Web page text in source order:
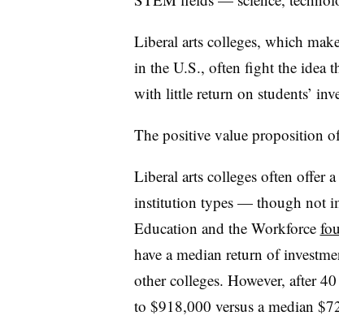
Liberal arts colleges, which
in the U.S., often fight the idea
with little return on students’
The positive value proposition
Liberal arts colleges often offer
institution types — though not
Education and the Workforce
have a median return of
other colleges. However, after
to $918,000 versus a median